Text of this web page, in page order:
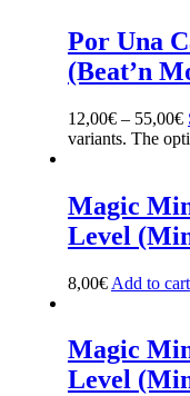
Por Una
(Beat’n
12,00€– 55,00€
variants. The
Magic
Level
8,00€ Add to cart
Magic
Level